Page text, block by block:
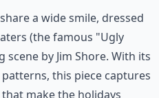
a wide smile, dressed
(the famous "Ugly
by Jim Shore. With its
this piece captures
make the holidays